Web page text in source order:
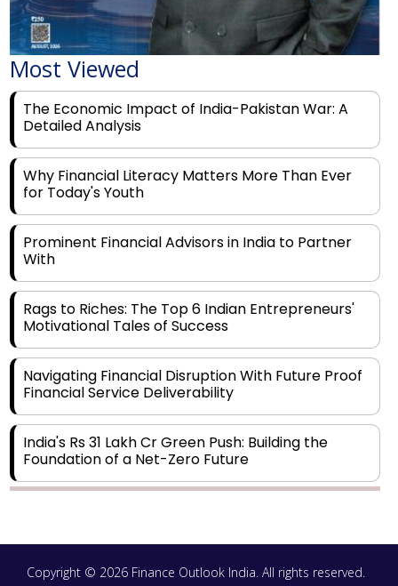
Most Viewed
The Economic Impact of India-Pakistan War: A
Detailed Analysis
Why Financial Literacy Matters More Than Ever
for Today's Youth
Prominent Financial Advisors in India to Partner
With
Rags to Riches: The Top 6 Indian Entrepreneurs'
Motivational Tales of Success
Navigating Financial Disruption With Future Proof
Financial Service Deliverability
India's Rs 31 Lakh Cr Green Push: Building the
Foundation of a Net-Zero Future
Aligning Financial Strategies with Sustainable
Copyright © 2026 Finance Outlook India. All rights reserved.